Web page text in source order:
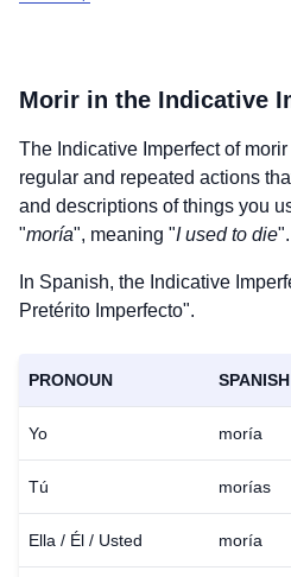
Morir in the Indicative
The Indicative Imperfect of morir
regular and repeated actions
and descriptions of things you
"moría", meaning "I used to die".
In Spanish, the Indicative
Pretérito Imperfecto".
PRONOUN SPANISH
Yo moría
Tú morías
Ella / Él / Usted moría